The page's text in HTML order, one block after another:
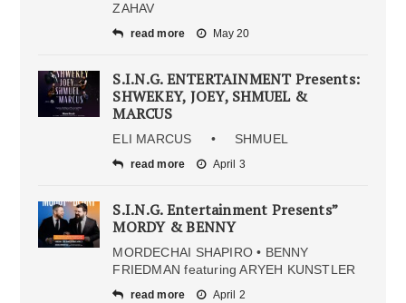
ZAHAV
read more May 20
S.I.N.G. ENTERTAINMENT Presents:
SHWEKEY, JOEY, SHMUEL &
MARCUS
ELI MARCUS • SHMUEL
read more April 3
S.I.N.G. Entertainment Presents”
MORDY & BENNY
MORDECHAI SHAPIRO • BENNY
FRIEDMAN featuring ARYEH KUNSTLER
read more April 2